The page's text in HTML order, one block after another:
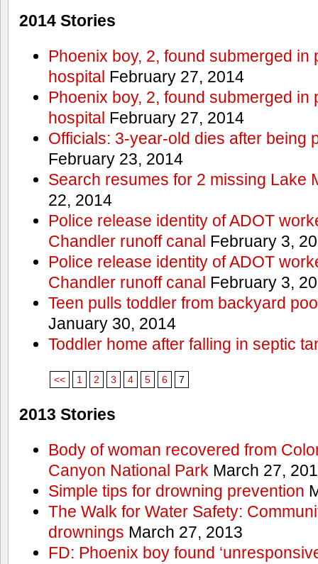
2014 Stories
Phoenix boy, 2, found submerged in
hospital February 27, 2014
Phoenix boy, 2, found submerged in
hospital February 27, 2014
Officials: 3-year-old dies after being
February 23, 2014
Search resumes for 2 missing Lake
22, 2014
Police release identity of ADOT
Chandler runoff canal February 3,
Police release identity of ADOT
Chandler runoff canal February 3,
Teen pulls toddler from backyard
January 30, 2014
Toddler home after falling in septic
<< 1 2 3 4 5 6 7
2013 Stories
Body of woman recovered from
Canyon National Park March 27,
Simple tips for drowning prevention
The Walk for Water Safety:
drownings March 27, 2013
FD: Phoenix boy found